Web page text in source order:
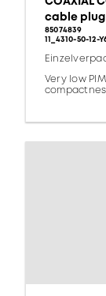
cable
85074839
11_4310-50-12-
Very low